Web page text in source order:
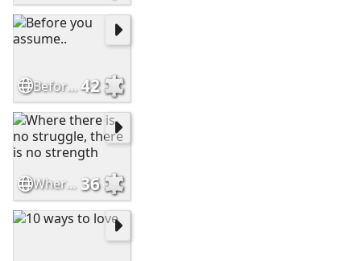
Before you assume..42
Where there is no struggle, there is no strength 36